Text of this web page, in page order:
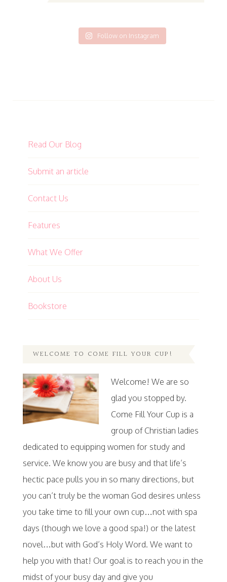
Follow on Instagram
Read Our Blog
Submit an article
Contact Us
Features
What We Offer
About Us
Bookstore
WELCOME TO COME FILL YOUR CUP!
Welcome! We are so
glad you stopped by.
Come Fill Your Cup is a
group of Christian ladies
dedicated to equipping women for study and
service. We know you are busy and that life’s
hectic pace pulls you in so many directions, but
you can’t truly be the woman God desires unless
you take time to fill your own cup…not with spa
days (though we love a good spa!) or the latest
novel…but with God’s Holy Word. We want to
help you with that! Our goal is to reach you in the
midst of your busy day and give you